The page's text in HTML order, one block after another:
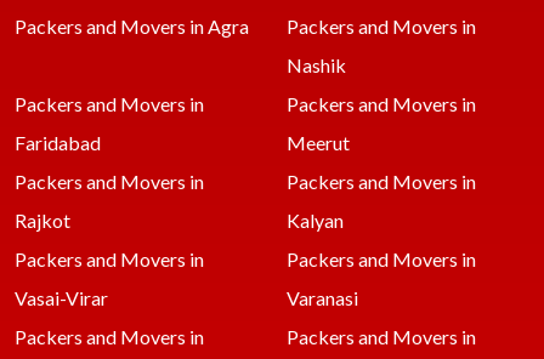
Packers and Movers in Agra
Packers and Movers in
Nashik
Packers and Movers in
Faridabad
Packers and Movers in
Meerut
Packers and Movers in
Rajkot
Packers and Movers in
Kalyan
Packers and Movers in
Vasai-Virar
Packers and Movers in
Varanasi
Packers and Movers in
Packers and Movers in